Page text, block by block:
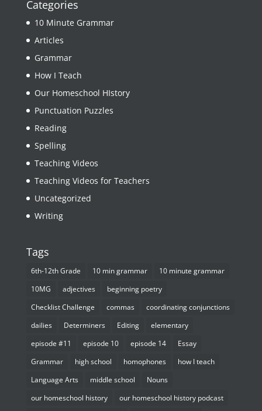
Categories
10 Minute Grammar
Articles
Grammar
How I Teach
Our Homeschool HIstory
Punctuation Puzzles
Reading
Spelling
Teaching Videos
Teaching Videos for Teachers
Uncategorized
Writing
Tags
6th-12th Grade 10 min grammar
10 minute grammar
10MG
adjectives
beginning poetry
Checklist Challenge
commas
coordinating conjunctions
dailies
Determiners Editing
elementary
episode #11
episode 10 episode 14
Essay
Grammar
high school homophones
how I teach
Language Arts
middle school
Nouns
our homeschool history
our homeschool history podcast